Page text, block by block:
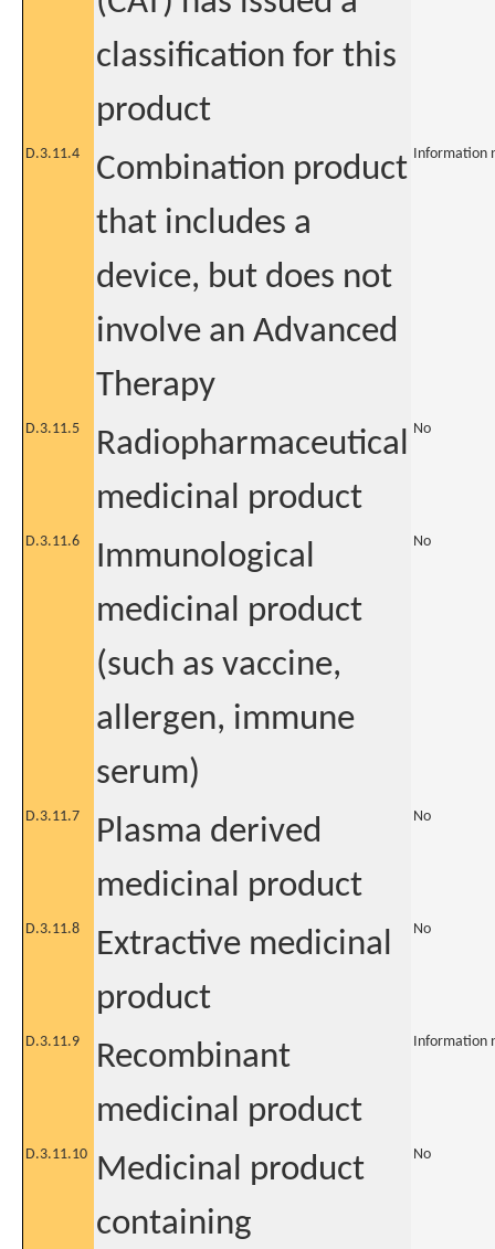
classification for this
product
D.3.11.4
Combination product
that includes a
device, but does not
involve an Advanced
Therapy
Information
D.3.11.5
Radiopharmaceutical
medicinal product
No
D.3.11.6
Immunological
medicinal product
(such as vaccine,
allergen, immune
serum)
No
D.3.11.7
Plasma derived
medicinal product
No
D.3.11.8
Extractive medicinal
product
No
D.3.11.9
Recombinant
medicinal product
Information
D.3.11.10
Medicinal product
containing
No